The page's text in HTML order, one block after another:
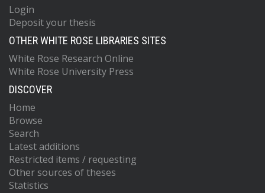
Login
Deposit your thesis
OTHER WHITE ROSE LIBRARIES SITES
White Rose Research Online
White Rose University Press
DISCOVER
Home
Browse
Search
Latest additions
Restricted items / requesting
Other sources of theses
Statistics